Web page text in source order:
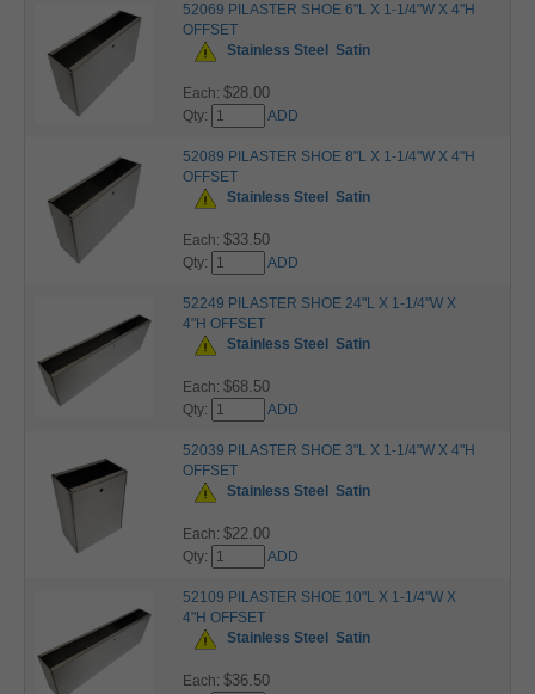
52069 PILASTER SHOE 6"L X 1-1/4"W X 4"H
OFFSET
Stainless Steel
Satin
Each: $28.00
Qty: ADD
52089 PILASTER SHOE 8"L X 1-1/4"W X 4"H
OFFSET
Stainless Steel
Satin
Each: $33.50
Qty: ADD
52249 PILASTER SHOE 24"L X 1-1/4"W X
4"H OFFSET
Stainless Steel
Satin
Each: $68.50
Qty: ADD
52039 PILASTER SHOE 3"L X 1-1/4"W X 4"H
OFFSET
Stainless Steel
Satin
Each: $22.00
Qty: ADD
52109 PILASTER SHOE 10"L X 1-1/4"W X
4"H OFFSET
Stainless Steel
Satin
Each: $36.50